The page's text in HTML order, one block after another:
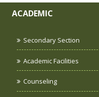
ACADEMIC
Secondary Section
Academic Facilities
Counseling